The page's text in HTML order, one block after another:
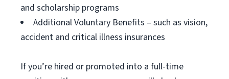
and scholarship programs
Additional Voluntary Benefits – such as vision,
accident and critical illness insurances
If you’re hired or promoted into a full-time